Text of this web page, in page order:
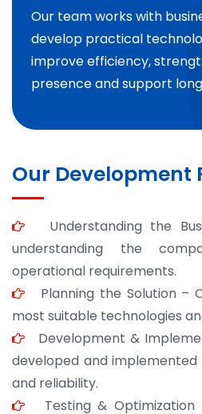
Our team works with
develop practical
improve efficiency,
presence and support
Our Development
Understanding the
understanding the
operational requirements.
Planning the Solution –
most suitable technologies
Development &
developed and
and reliability.
Testing & Optimization